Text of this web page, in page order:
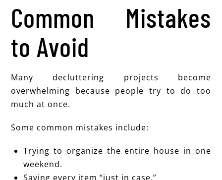
Common Mistakes
to Avoid
Many decluttering projects become
overwhelming because people try to do too
much at once.
Some common mistakes include:
Trying to organize the entire house in one
weekend.
Saving every item “just in case.”